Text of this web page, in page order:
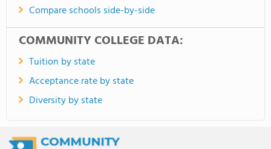
Compare schools side-by-side
COMMUNITY COLLEGE DATA:
Tuition by state
Acceptance rate by state
Diversity by state